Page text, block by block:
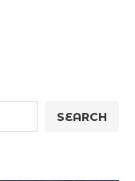
SEARCH